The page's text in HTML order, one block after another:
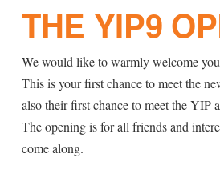
THE YIP9
We would like to warmly welcome
This is your first chance to meet the
also their first chance to meet the YIP
The opening is for all friends and
come along.